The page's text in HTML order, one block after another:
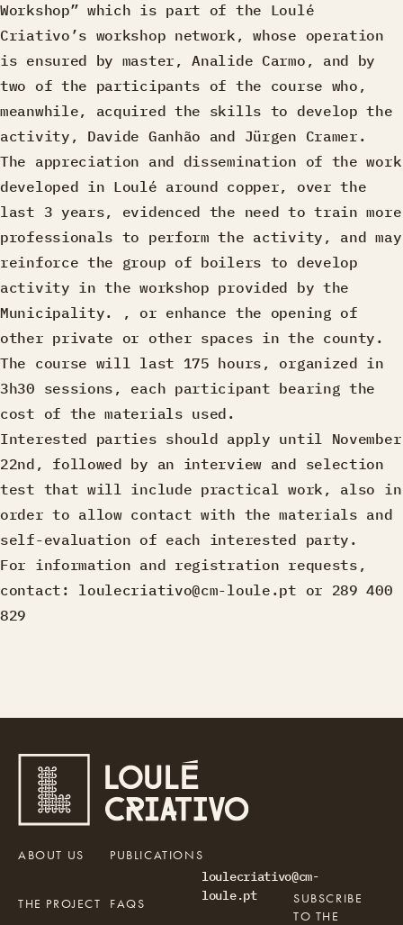
Workshop” which is part of the Loulé
Criativo’s workshop network, whose operation
is ensured by master, Analide Carmo, and by
two of the participants of the course who,
meanwhile, acquired the skills to develop the
activity, Davide Ganhão and Jürgen Cramer.
The appreciation and dissemination of the work
developed in Loulé around copper, over the
last 3 years, evidenced the need to train more
professionals to perform the activity, and may
reinforce the group of boilers to develop
activity in the workshop provided by the
Municipality. , or enhance the opening of
other private or other spaces in the county.
The course will last 175 hours, organized in
3h30 sessions, each participant bearing the
cost of the materials used.
Interested parties should apply until November
22nd, followed by an interview and selection
test that will include practical work, also in
order to allow contact with the materials and
self-evaluation of each interested party.
For information and registration requests,
contact: loulecriativo@cm-loule.pt or 289 400
829
loulecriativo@cm-
loule.pt
ABOUT US
THE PROJECT
PUBLICATIONS
FAQS
SUBSCRIBE
TO THE